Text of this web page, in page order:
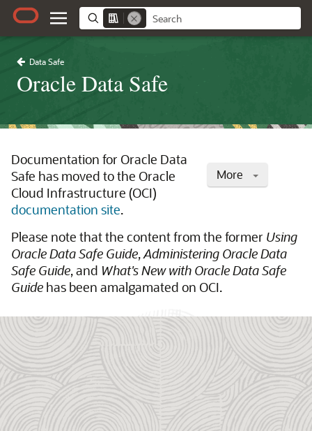
Data Safe
Oracle Data Safe
More
Documentation for Oracle Data
Safe has moved to the Oracle
Cloud Infrastructure (OCI)
documentation site.
Please note that the content from the former Using
Oracle Data Safe Guide,Administering Oracle Data
Safe Guide, and What's New with Oracle Data Safe
Guide has been amalgamated on OCI.